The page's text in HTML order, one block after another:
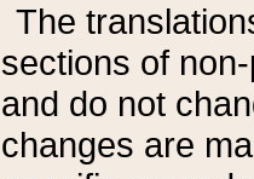
The
sections of
and do not
changes are